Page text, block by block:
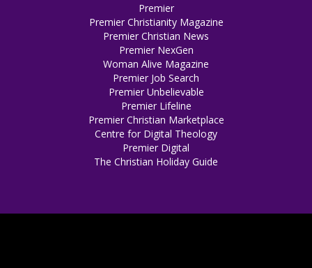
Premier
Premier Christianity Magazine
Premier Christian News
Premier NexGen
Woman Alive Magazine
Premier Job Search
Premier Unbelievable
Premier Lifeline
Premier Christian Marketplace
Centre for Digital Theology
Premier Digital
The Christian Holiday Guide